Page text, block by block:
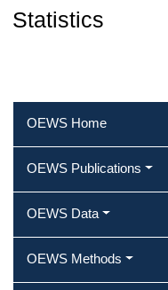
Statistics
OEWS Home
OEWS Publications
OEWS Data
OEWS Methods